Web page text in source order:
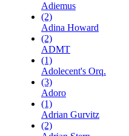
Adiemus
(2)
Adina Howard
(2)
ADMT
(1)
Adolecent's Orq.
(3)
Adoro
(1)
Adrian Gurvitz
(2)